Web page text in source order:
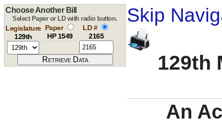
Skip
129th
Choose Another Bill
Select Paper or LD with radio button.
Legislature
129th
Paper
HP 1549
LD #
2165
An